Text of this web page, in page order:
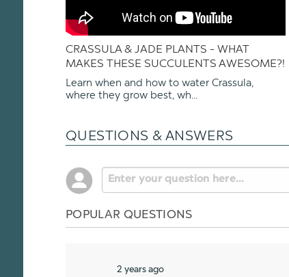
CRASSULA & JADE PLANTS - WHAT
MAKES THESE SUCCULENTS AWESOME?!
Learn when and how to water Crassula,
where they grow best, wh...
QUESTIONS & ANSWERS
POPULAR QUESTIONS
2 years ago